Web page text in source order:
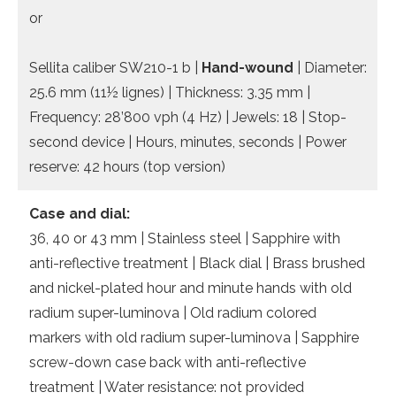
or
Sellita caliber SW210-1 b | Hand-wound | Diameter:
25.6 mm (11½ lignes) | Thickness: 3.35 mm |
Frequency: 28’800 vph (4 Hz) | Jewels: 18 | Stop-
second device | Hours, minutes, seconds | Power
reserve: 42 hours (top version)
Case and dial:
36, 40 or 43 mm | Stainless steel | Sapphire with
anti-reflective treatment | Black dial | Brass brushed
and nickel-plated hour and minute hands with old
radium super-luminova | Old radium colored
markers with old radium super-luminova | Sapphire
screw-down case back with anti-reflective
treatment | Water resistance: not provided